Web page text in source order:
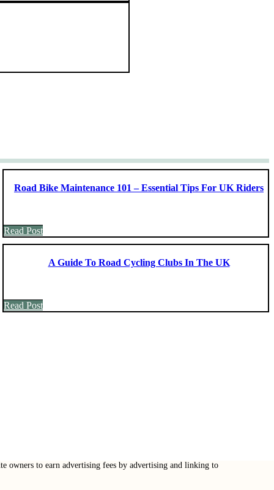
Road Bike Maintenance 101 – Essential Tips For UK Riders
Read Post
A Guide To Road Cycling Clubs In The UK
Read Post
owners to earn advertising fees by advertising and linking to